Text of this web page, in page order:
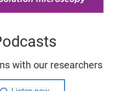
with our researchers